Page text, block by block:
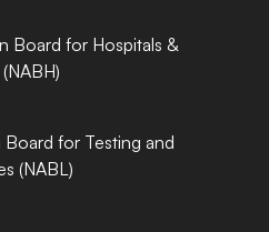
Board for Hospitals &
for Testing and
(NABL)